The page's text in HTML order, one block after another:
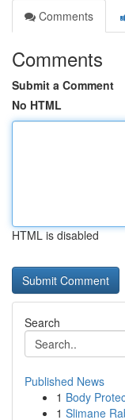
Comments
Comments
Submit a Comment
No HTML
HTML is disabled
Search
Published News
1 Body
1 Slimane